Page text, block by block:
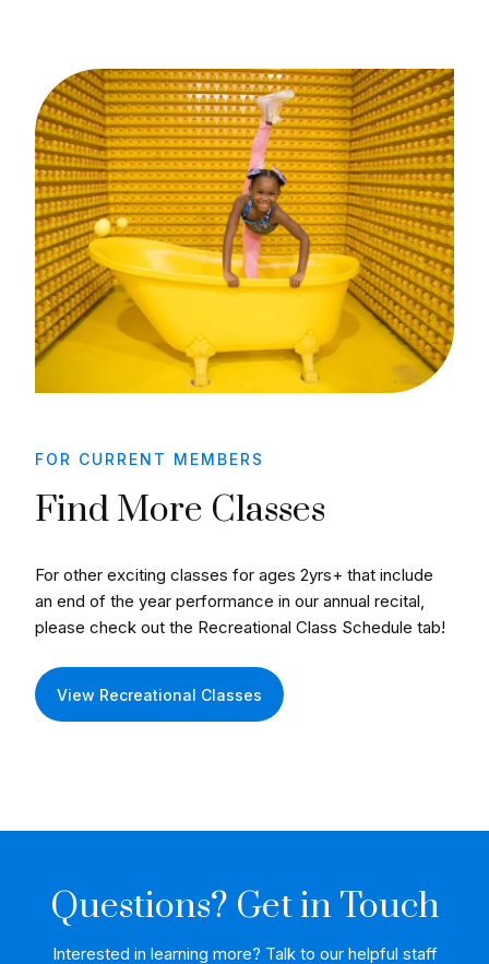
FOR CURRENT MEMBERS
Find More Classes
For other exciting classes for ages 2yrs+ that include
an end of the year performance in our annual recital,
please check out the Recreational Class Schedule tab!
View Recreational Classes
Questions? Get in Touch
Interested in learning more? Talk to our helpful staff